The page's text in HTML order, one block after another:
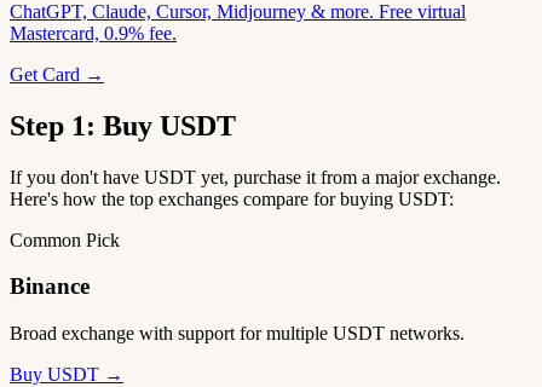
ChatGPT, Claude, Cursor, Midjourney & more. Free virtual
Mastercard, 0.9% fee.
Get Card →
Step 1: Buy USDT
If you don't have USDT yet, purchase it from a major exchange.
Here's how the top exchanges compare for buying USDT:
Common Pick
Binance
Broad exchange with support for multiple USDT networks.
Buy USDT →